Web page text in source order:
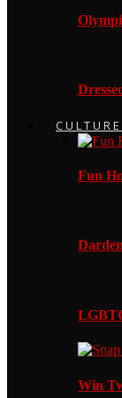
CULTURE
Fun
Win